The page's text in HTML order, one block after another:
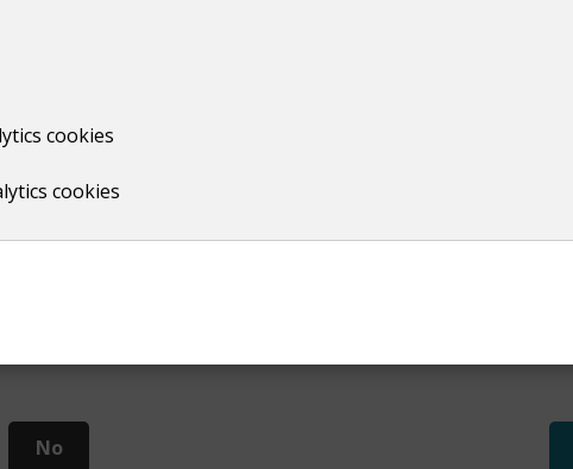
cookies
cookies
No